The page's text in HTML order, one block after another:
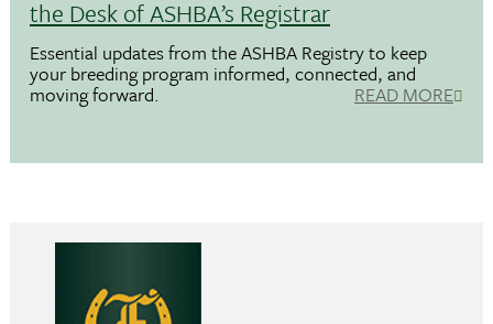
the Desk of ASHBA’s Registrar
Essential updates from the ASHBA Registry to keep
your breeding program informed, connected, and
moving forward. READ MORE